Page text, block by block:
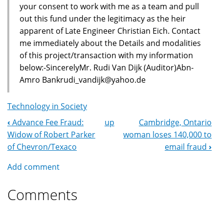
your consent to work with me as a team and pull
out this fund under the legitimacy as the heir
apparent of Late Engineer Christian Eich. Contact
me immediately about the Details and modalities
of this project/transaction with my information
below:-SincerelyMr. Rudi Van Dijk (Auditor)Abn-
Amro Bankrudi_vandijk@yahoo.de
Technology in Society
Book
Navigation
‹ Advance Fee Fraud:
Widow of Robert Parker
of Chevron/Texaco
up
Cambridge, Ontario
woman loses 140,000 to
email fraud ›
Add comment
Comments